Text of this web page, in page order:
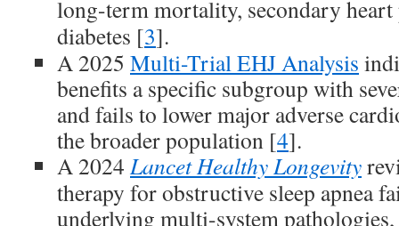
long-term mortality, secondary
diabetes [3].
A 2025 Multi-Trial EHJ Analysis
benefits a specific subgroup with
and fails to lower major adverse
the broader population [4].
A 2024Lancet Healthy Longevity
therapy for obstructive sleep apnea
underlying multi-system